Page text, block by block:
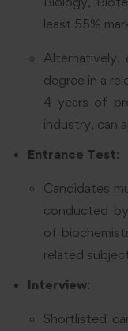
least 55%
Alternatively,
degree in a
4 years of
industry, can
Entrance Test:
Candidates
conducted
of
related
Interview:
Shortlisted